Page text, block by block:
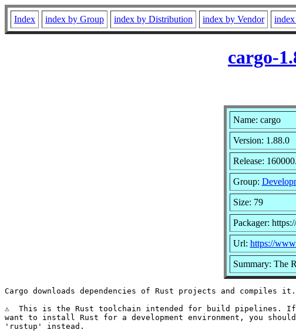
Index index by Group index by Distribution index by Vendor
cargo-
Name: cargo
Version: 1.88.0
Release:
Group:
Size: 79
Packager:
Url: https://
Summary: The
Cargo downloads dependencies of Rust projects and compiles it.
⚠️  This is the Rust toolchain intended for build pipelines. If
want to install Rust for a development environment, you